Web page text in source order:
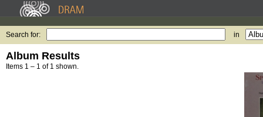
Search for: in
Album Results
Items 1 – 1 of 1 shown.